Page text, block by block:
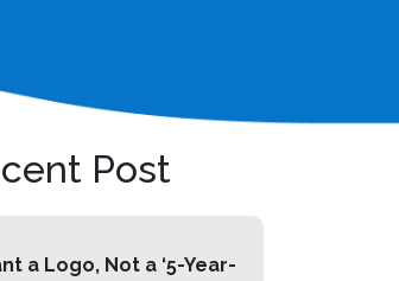
Post
a Logo, Not a ‘5-Year-